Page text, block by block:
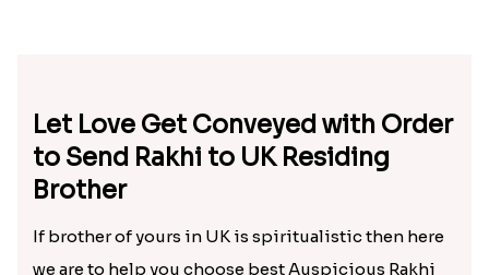
Let Love Get Conveyed with Order
to Send Rakhi to UK Residing
Brother
If brother of yours in UK is spiritualistic then here
we are to help you choose best Auspicious Rakhi